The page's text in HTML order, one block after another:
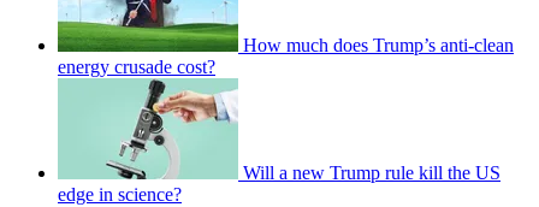
How much does Trump’s anti-clean
energy crusade cost?
Will a new Trump rule kill the US
edge in science?